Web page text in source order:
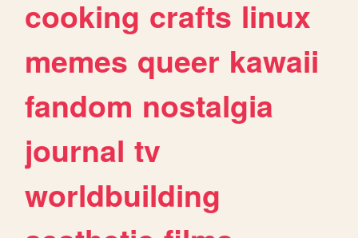
cooking crafts linux
memes queer kawaii
fandom nostalgia
journal tv
worldbuilding